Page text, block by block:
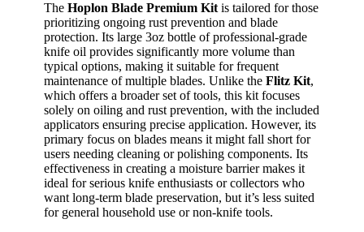
The Hoplon Blade Premium Kit is tailored for those
prioritizing ongoing rust prevention and blade
protection. Its large 3oz bottle of professional-grade
knife oil provides significantly more volume than
typical options, making it suitable for frequent
maintenance of multiple blades. Unlike the Flitz Kit,
which offers a broader set of tools, this kit focuses
solely on oiling and rust prevention, with the included
applicators ensuring precise application. However, its
primary focus on blades means it might fall short for
users needing cleaning or polishing components. Its
effectiveness in creating a moisture barrier makes it
ideal for serious knife enthusiasts or collectors who
want long-term blade preservation, but it’s less suited
for general household use or non-knife tools.